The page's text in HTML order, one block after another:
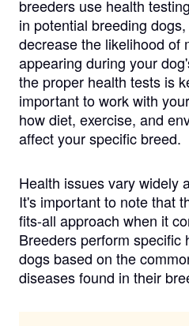
breeders use health
in potential breeding
decrease the likelihood of
appearing during your
the proper health tests is
important to work with
how diet, exercise, and
affect your specific breed.
Health issues vary widely
It's important to note that
fits-all approach when it
Breeders perform specific
dogs based on the
diseases found in their